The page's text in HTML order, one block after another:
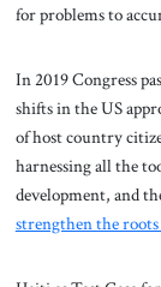
for problems to
In 2019 Congress
shifts in the US
of host country
harnessing all the
development, and
strengthen the